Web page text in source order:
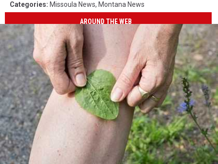
Categories: Missoula News, Montana News
AROUND THE WEB